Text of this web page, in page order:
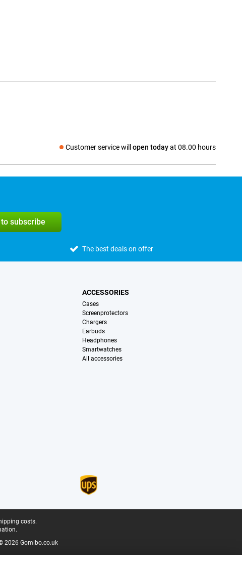
Customer service will open todayat 08.00 hours
Social media
to subscribe
The best deals on offer
ACCESSORIES
Cases
Screenprotectors
Chargers
Earbuds
Headphones
Smartwatches
All accessories
costs.
2026 Gomibo.co.uk